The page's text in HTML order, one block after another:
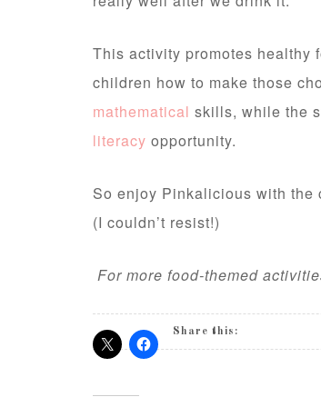
This activity promotes healthy
children how to make those
mathematical skills, while the
literacy opportunity.
So enjoy Pinkalicious with
(I couldn’t resist!)
For more food-themed
Share this: